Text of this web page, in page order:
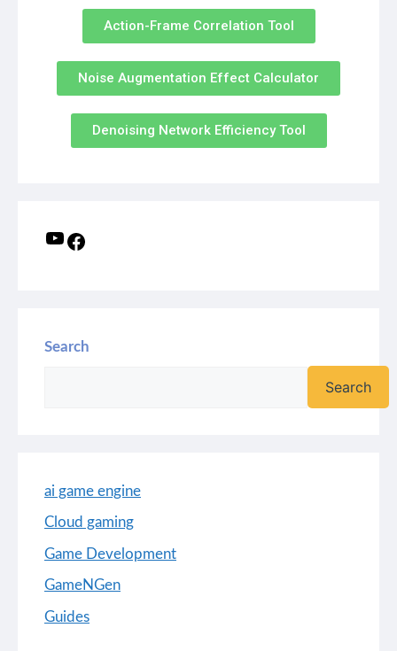
Action-Frame Correlation Tool
Noise Augmentation Effect Calculator
Denoising Network Efficiency Tool
Search
Search
ai game engine
Cloud gaming
Game Development
GameNGen
Guides